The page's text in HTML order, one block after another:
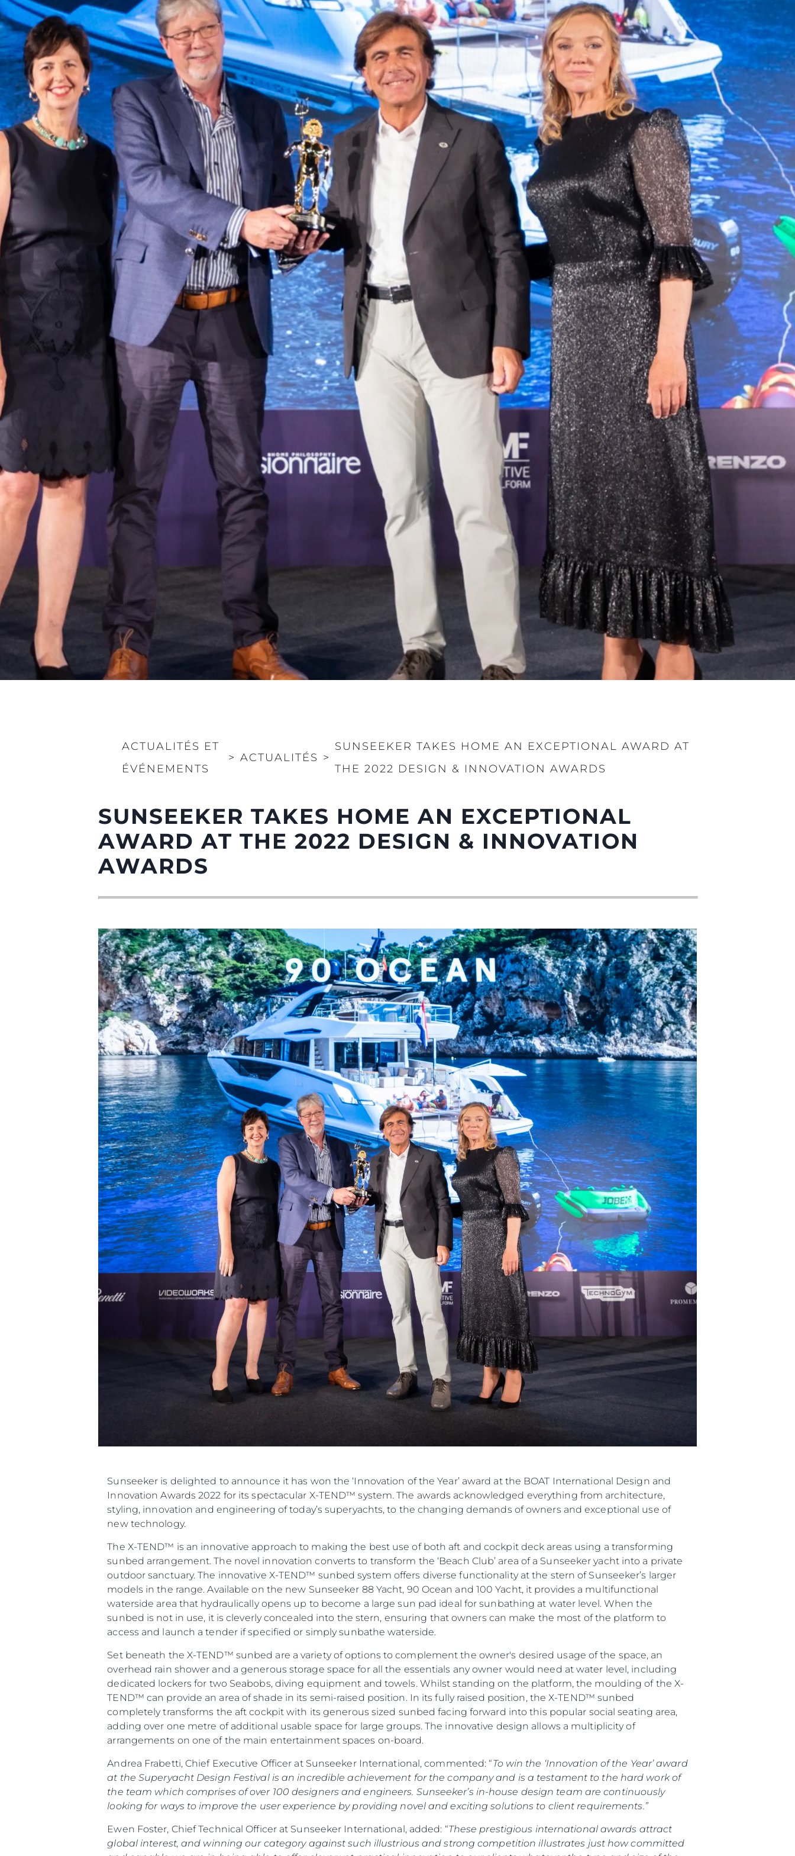
ACTUALITÉS ET
ÉVÉNEMENTS
> ACTUALITÉS >
SUNSEEKER TAKES HOME AN EXCEPTIONAL AWARD AT
THE 2022 DESIGN & INNOVATION AWARDS
SUNSEEKER TAKES HOME AN EXCEPTIONAL
AWARD AT THE 2022 DESIGN & INNOVATION
AWARDS
Sunseeker is delighted to announce it has won the ‘Innovation of the Year’ award at the BOAT International Design and
Innovation Awards 2022 for its spectacular X-TEND™ system. The awards acknowledged everything from architecture,
styling, innovation and engineering of today’s superyachts, to the changing demands of owners and exceptional use of
new technology.
The X-TEND™ is an innovative approach to making the best use of both aft and cockpit deck areas using a transforming
sunbed arrangement. The novel innovation converts to transform the ‘Beach Club’ area of a Sunseeker yacht into a private
outdoor sanctuary. The innovative X-TEND™ sunbed system offers diverse functionality at the stern of Sunseeker’s larger
models in the range. Available on the new Sunseeker 88 Yacht, 90 Ocean and 100 Yacht, it provides a multifunctional
waterside area that hydraulically opens up to become a large sun pad ideal for sunbathing at water level. When the
sunbed is not in use, it is cleverly concealed into the stern, ensuring that owners can make the most of the platform to
access and launch a tender if specified or simply sunbathe waterside.
Set beneath the X-TEND™ sunbed are a variety of options to complement the owner's desired usage of the space, an
overhead rain shower and a generous storage space for all the essentials any owner would need at water level, including
dedicated lockers for two Seabobs, diving equipment and towels. Whilst standing on the platform, the moulding of the X-
TEND™ can provide an area of shade in its semi-raised position. In its fully raised position, the X-TEND™ sunbed
completely transforms the aft cockpit with its generous sized sunbed facing forward into this popular social seating area,
adding over one metre of additional usable space for large groups. The innovative design allows a multiplicity of
arrangements on one of the main entertainment spaces on-board.
Andrea Frabetti, Chief Executive Officer at Sunseeker International, commented: “To win the ‘Innovation of the Year’ award
at the Superyacht Design Festival is an incredible achievement for the company and is a testament to the hard work of
the team which comprises of over 100 designers and engineers. Sunseeker’s in-house design team are continuously
looking for ways to improve the user experience by providing novel and exciting solutions to client requirements.”
Ewen Foster, Chief Technical Officer at Sunseeker International, added: “These prestigious international awards attract
global interest, and winning our category against such illustrious and strong competition illustrates just how committed
Plan Du Site
Contact
Préférences De Cookies
POLITIQUE DE
CONFIDENTIALITÉ
LA CHARTE SUR
L'ESCLAVAGE MODERNE
TERMES ET CONDITIONS
POLITIQUE DE COOKIES
RECRUTEMENT
Le Courtage
Charter - Location
Nouvelles
Événements
L'innovation
La Société
Notre Équipe
Style De Vie
Notre Héritage
Estimez Votre Bateau